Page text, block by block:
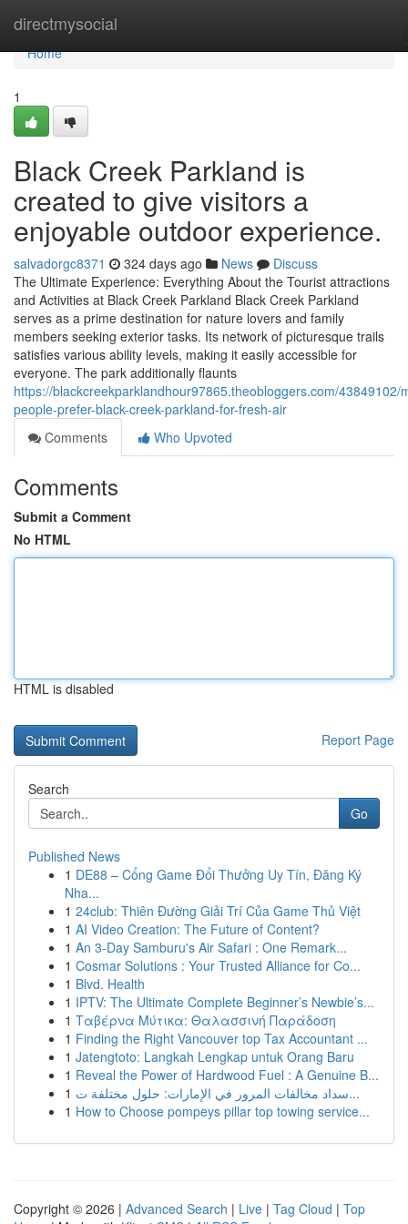
directmysocial
Home
Home
1
Black Creek Parkland is
created to give visitors a
enjoyable outdoor experience.
salvadorgc8371 324 days ago News
Discuss
The Ultimate Experience: Everything About the Tourist attractions
and Activities at Black Creek Parkland Black Creek Parkland
serves as a prime destination for nature lovers and family
members seeking exterior tasks. Its network of picturesque trails
satisfies various ability levels, making it easily accessible for
everyone. The park additionally flaunts
https://blackcreekparklandhour97865.theobloggers.com/43849102/
people-prefer-black-creek-parkland-for-fresh-air
Comments
Who Upvoted
Comments
Submit a Comment
No HTML
HTML is disabled
Report Page
Search
Go
Published News
1 DE88 – Cổng Game Đổi Thưởng Uy Tín, Đăng Ký
Nha...
1 24club: Thiên Đường Giải Trí Của Game Thủ Việt
1 AI Video Creation: The Future of Content?
1 An 3-Day Samburu's Air Safari : One Remark...
1 Cosmar Solutions : Your Trusted Alliance for Co...
1 Blvd. Health
1 IPTV: The Ultimate Complete Beginner’s Newbie’s...
1 Ταβέρνα Μύτικα: Θαλασσινή Παράδοση
1 Finding the Right Vancouver top Tax Accountant ...
1 Jatengtoto: Langkah Lengkap untuk Orang Baru
1 Reveal the Power of Hardwood Fuel : A Genuine B...
1
سداد مخالفات المرور في الإمارات: حلول مختلفة ت...
1 How to Choose pompeys pillar top towing service...
Copyright © 2026 | Advanced Search | Live | Tag Cloud | Top